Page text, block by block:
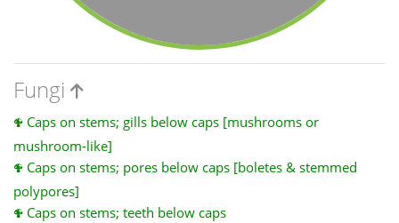
Fungi
Caps on stems; gills below caps [mushrooms or
mushroom-like]
Caps on stems; pores below caps [boletes & stemmed
polypores]
Caps on stems; teeth below caps